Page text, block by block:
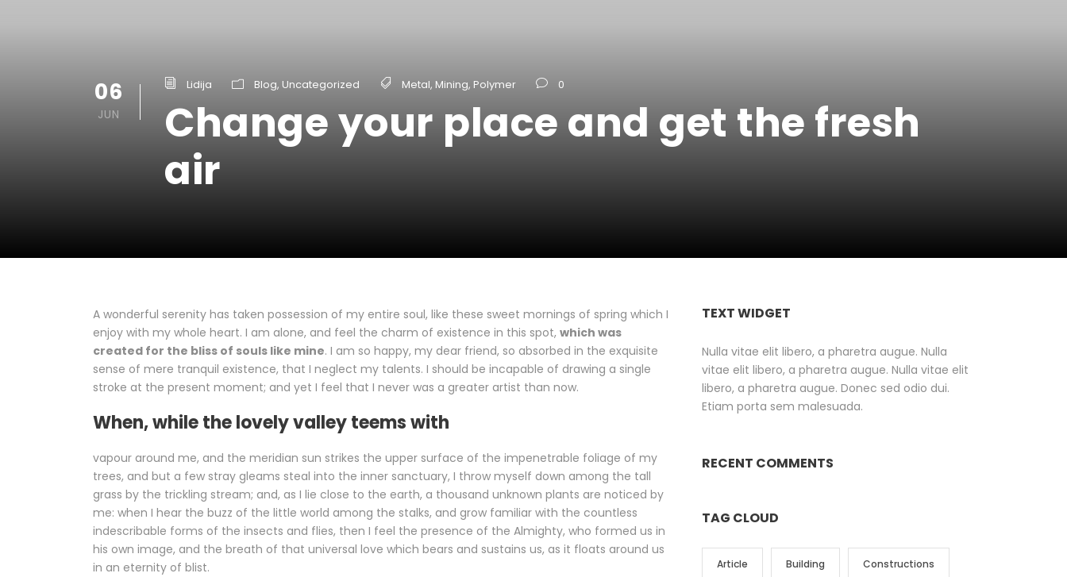
06
JUN
Lidija Blog, Uncategorized Metal, Mining, Polymer 0
Change your place and get the fresh
air
A wonderful serenity has taken possession of my entire soul, like these sweet mornings of spring which I
enjoy with my whole heart. I am alone, and feel the charm of existence in this spot, which was
created for the bliss of souls like mine. I am so happy, my dear friend, so absorbed in the exquisite
sense of mere tranquil existence, that I neglect my talents. I should be incapable of drawing a single
stroke at the present moment; and yet I feel that I never was a greater artist than now.
When, while the lovely valley teems with
vapour around me, and the meridian sun strikes the upper surface of the impenetrable foliage of my
trees, and but a few stray gleams steal into the inner sanctuary, I throw myself down among the tall
grass by the trickling stream; and, as I lie close to the earth, a thousand unknown plants are noticed by
me: when I hear the buzz of the little world among the stalks, and grow familiar with the countless
indescribable forms of the insects and flies, then I feel the presence of the Almighty, who formed us in
his own image, and the breath of that universal love which bears and sustains us, as it floats around us
in an eternity of blist.
TEXT WIDGET
Nulla vitae elit libero, a pharetra augue. Nulla
vitae elit libero, a pharetra augue. Nulla vitae elit
libero, a pharetra augue. Donec sed odio dui.
Etiam porta sem malesuada.
RECENT COMMENTS
TAG CLOUD
Article Building Constructions